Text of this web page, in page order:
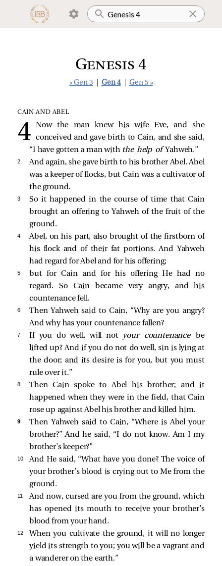
Genesis 4
« Gen 3 Gen 4 Gen 5 »
CAIN AND ABEL
Now the man knew his wife Eve, and she
conceived and gave birth to Cain, and she said,
“I have gotten a man with the help of Yahweh.”
2
And again, she gave birth to his brother Abel. Abel
was a keeper of flocks, but Cain was a cultivator of
the ground.
3
So it happened in the course of time that Cain
brought an offering to Yahweh of the fruit of the
ground.
4
Abel, on his part, also brought of the firstborn of
his flock and of their fat portions. And Yahweh
had regard for Abel and for his offering;
5
but for Cain and for his offering He had no
regard. So Cain became very angry, and his
countenance fell.
6
Then Yahweh said to Cain, “Why are you angry?
And why has your countenance fallen?
7 If you do well, will not your countenance
be
lifted up? And if you do not do well, sin is lying at
the door; and its desire is for you, but you must
rule over it.”
8
Then Cain spoke to Abel his brother; and it
happened when they were in the field, that Cain
rose up against Abel his brother and killed him.
9
Then Yahweh said to Cain, “Where is Abel your
brother?” And he said, “I do not know. Am I my
brother’s keeper?”
10
And He said, “What have you done? The voice of
your brother’s blood is crying out to Me from the
ground.
11
And now, cursed are you from the ground, which
has opened its mouth to receive your brother’s
blood from your hand.
12
When you cultivate the ground, it will no longer
yield its strength to you; you will be a vagrant and
a wanderer on the earth.”